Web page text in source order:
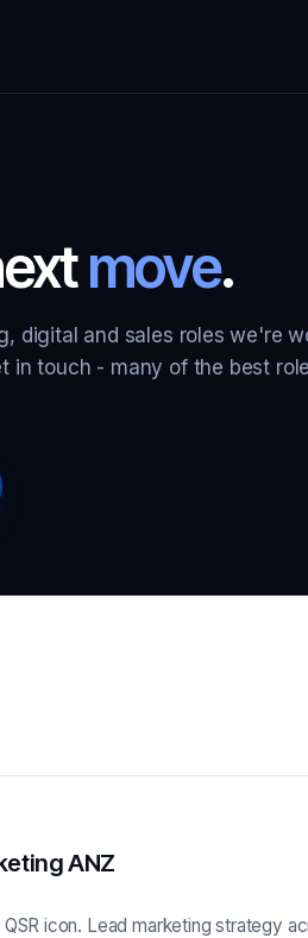
move.
digital and sales roles we're
in touch - many of the best
ANZ
icon. Lead marketing strategy